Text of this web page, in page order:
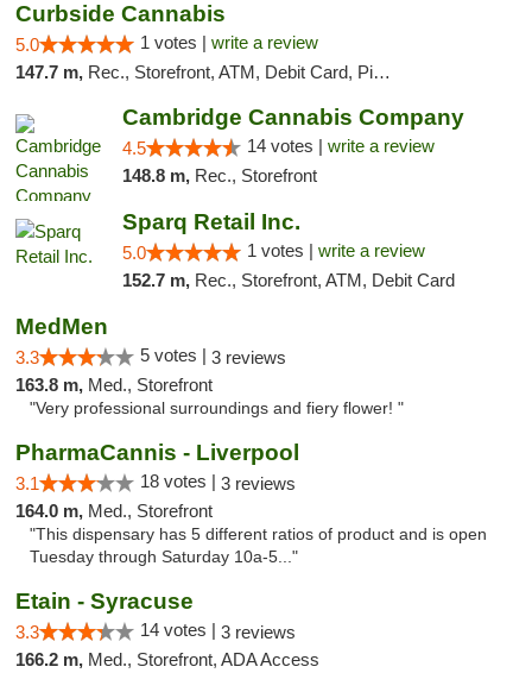
Curbside Cannabis
5.0 1 votes | write a review
147.7 m, Rec., Storefront, ATM, Debit Card, Pickup
Cambridge Cannabis Company
4.5 14 votes | write a review
148.8 m, Rec., Storefront
Sparq Retail Inc.
5.0 1 votes | write a review
152.7 m, Rec., Storefront, ATM, Debit Card
MedMen
3.3 5 votes | 3 reviews
163.8 m, Med., Storefront
"Very professional surroundings and fiery flower! "
PharmaCannis - Liverpool
3.1 18 votes | 3 reviews
164.0 m, Med., Storefront
"This dispensary has 5 different ratios of product and is open
Tuesday through Saturday 10a-5..."
Etain - Syracuse
3.3 14 votes | 3 reviews
166.2 m, Med., Storefront, ADA Access